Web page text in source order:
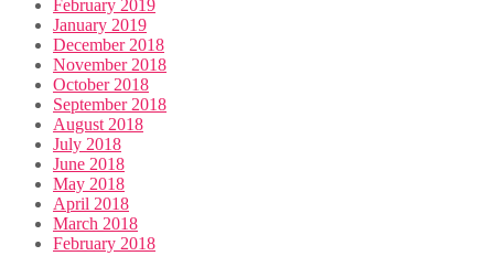
February 2019
January 2019
December 2018
November 2018
October 2018
September 2018
August 2018
July 2018
June 2018
May 2018
April 2018
March 2018
February 2018